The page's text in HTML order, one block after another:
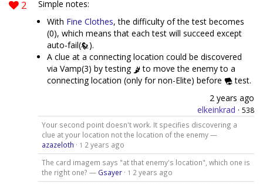
2
Simple notes:
With Fine Clothes, the difficulty of the test becomes
(0), which means that each test will succeed except
auto-fail(
).
A clue at a connecting location could be discovered
via Vamp(3) by testing
to move the enemy to a
connecting location (only for non-Elite) before
test.
2 years ago
elkeinkrad · 538
Your second point doesn't work. It specifies discovering a
clue at your location not the location of the enemy —
azazeloth · 1 2 years ago
The card imagem says "at that enemy's location", which one is
the right one? — Gsayer· 1 2 years ago